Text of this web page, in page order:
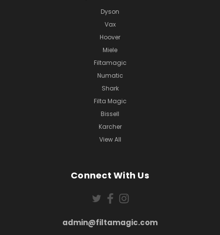
Dyson
Vax
Hoover
Miele
Filtamagic
Numatic
Shark
Filta Magic
Bissell
Karcher
View All
Connect With Us
admin@filtamagic.com